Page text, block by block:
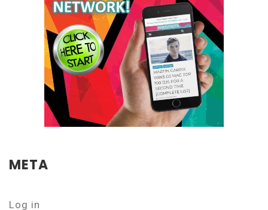
META
Log in